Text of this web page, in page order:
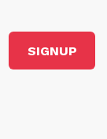
SIGNUP